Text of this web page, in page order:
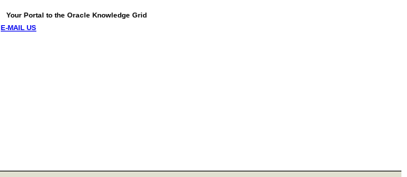
Your Portal to the Oracle Knowledge Grid
E-MAIL US